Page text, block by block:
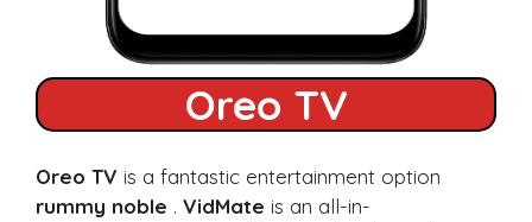
Oreo TV
Oreo TV is a fantastic entertainment option
rummy noble . VidMate is an all-in-